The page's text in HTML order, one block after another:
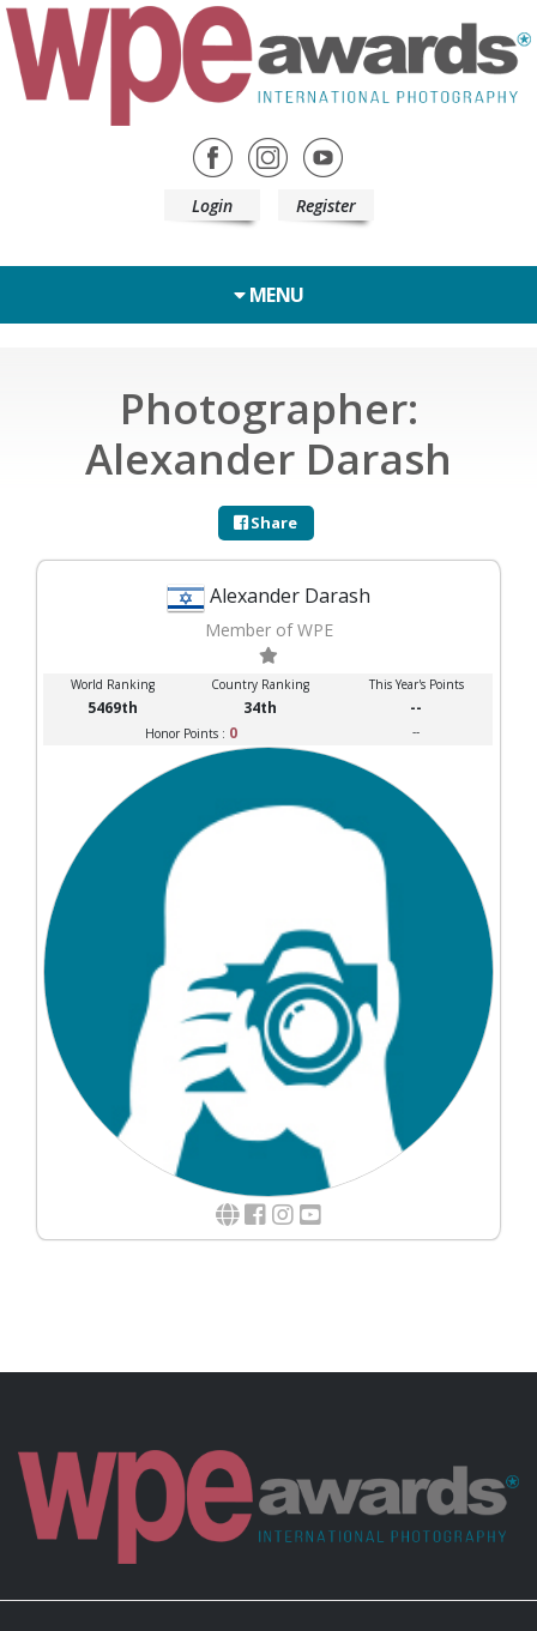
Login Register
MENU
Photographer:
Alexander Darash
Share
Alexander Darash
Member of WPE
World Ranking Country Ranking This Year's Points
5469th 34th --
Honor Points : 0 --